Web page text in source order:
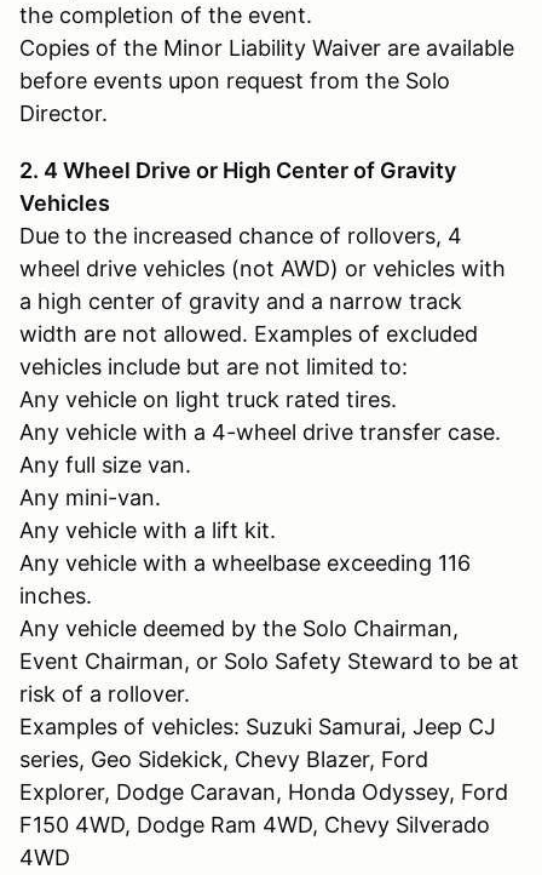
the completion of the event.
Copies of the Minor Liability Waiver are available
before events upon request from the Solo
Director.
2. 4 Wheel Drive or High Center of Gravity
Vehicles
Due to the increased chance of rollovers, 4
wheel drive vehicles (not AWD) or vehicles with
a high center of gravity and a narrow track
width are not allowed. Examples of excluded
vehicles include but are not limited to:
Any vehicle on light truck rated tires.
Any vehicle with a 4-wheel drive transfer case.
Any full size van.
Any mini-van.
Any vehicle with a lift kit.
Any vehicle with a wheelbase exceeding 116
inches.
Any vehicle deemed by the Solo Chairman,
Event Chairman, or Solo Safety Steward to be at
risk of a rollover.
Examples of vehicles: Suzuki Samurai, Jeep CJ
series, Geo Sidekick, Chevy Blazer, Ford
Explorer, Dodge Caravan, Honda Odyssey, Ford
F150 4WD, Dodge Ram 4WD, Chevy Silverado
4WD